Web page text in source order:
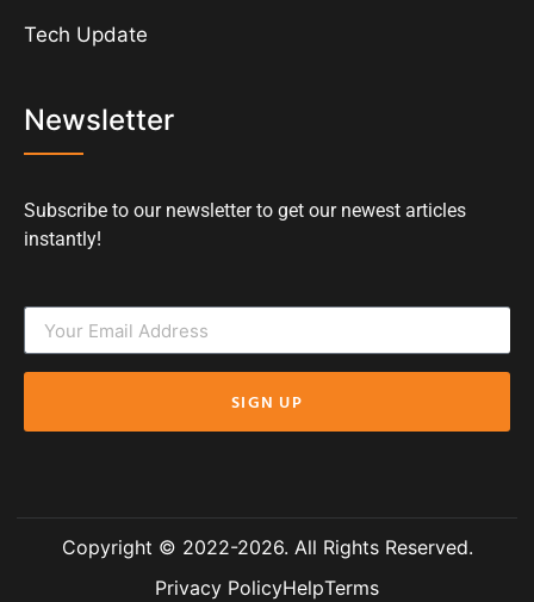
Tech Update
Newsletter
Subscribe to our newsletter to get our newest articles
instantly!
SIGN UP
Copyright © 2022-2026. All Rights Reserved.
Privacy PolicyHelpTerms